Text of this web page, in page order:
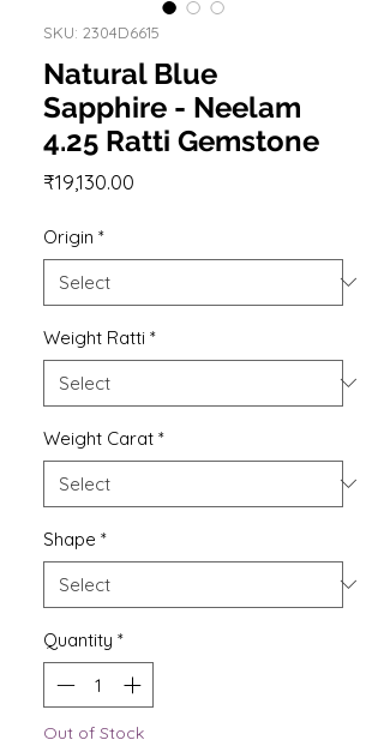
SKU: 2304D6615
Natural Blue
Sapphire - Neelam
4.25 Ratti Gemstone
₹19,130.00
Origin *
Weight Ratti *
Weight Carat *
Shape *
Quantity *
Out of Stock